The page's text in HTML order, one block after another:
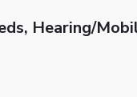
Hearing/